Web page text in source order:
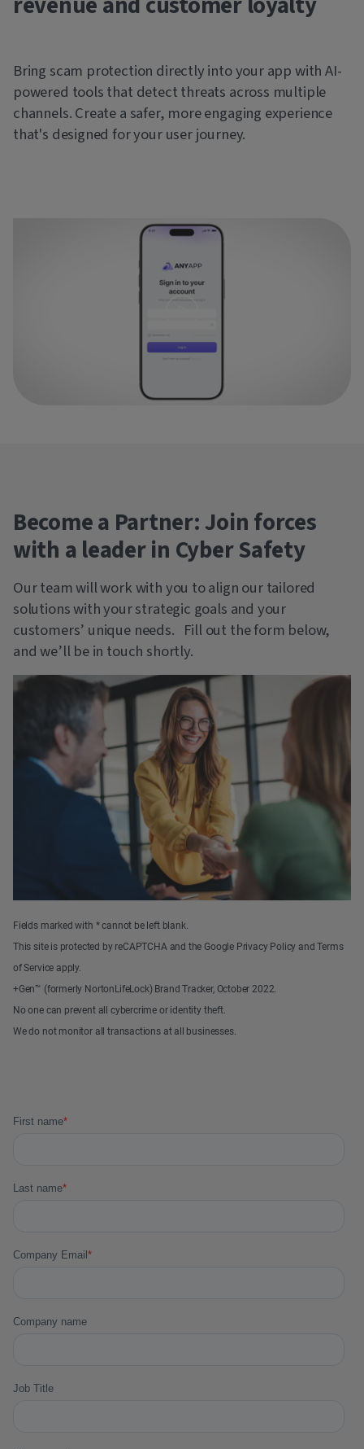
Bring scam protection directly into your app with AI-
powered tools that detect threats across multiple
channels. Create a safer, more engaging experience
that's designed for your user journey.
Become a Partner: Join forces
with a leader in Cyber Safety
Our team will work with you to align our tailored
solutions with your strategic goals and your
customers’ unique needs. Fill out the form below,
and we’ll be in touch shortly.
Fields marked with * cannot be left blank.
This site is protected by reCAPTCHA and the Google Privacy Policy and Terms
of Service apply.
+Gen™ (formerly NortonLifeLock) Brand Tracker, October 2022.
No one can prevent all cybercrime or identity theft.
We do not monitor all transactions at all businesses.